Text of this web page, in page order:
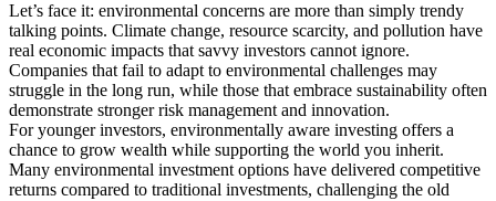
Let’s face it: environmental concerns are more than simply trendy
talking points. Climate change, resource scarcity, and pollution have
real economic impacts that savvy investors cannot ignore.
Companies that fail to adapt to environmental challenges may
struggle in the long run, while those that embrace sustainability often
demonstrate stronger risk management and innovation.
For younger investors, environmentally aware investing offers a
chance to grow wealth while supporting the world you inherit.
Many environmental investment options have delivered competitive
returns compared to traditional investments, challenging the old